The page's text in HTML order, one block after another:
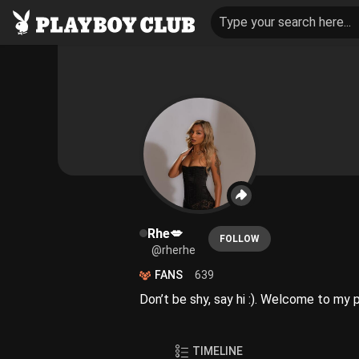
Type your search here...
Rhe💋
@rherhe
FOLLOW
FANS 639
Don’t be shy, say hi :). Welcome to my
TIMELINE